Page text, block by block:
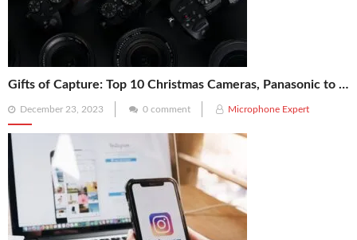
Gifts of Capture: Top 10 Christmas Cameras, Panasonic to Kodak, for Your Photography Enthusiast!
Posted
on
December 23, 2023 0 comment Microphone Expert